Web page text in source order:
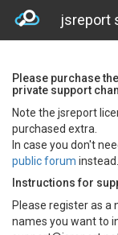
jsreport
Please purchase the
private support
Note the jsreport
purchased extra.
In case you don't
public forum instead.
Instructions for
Please register as a
names you want to